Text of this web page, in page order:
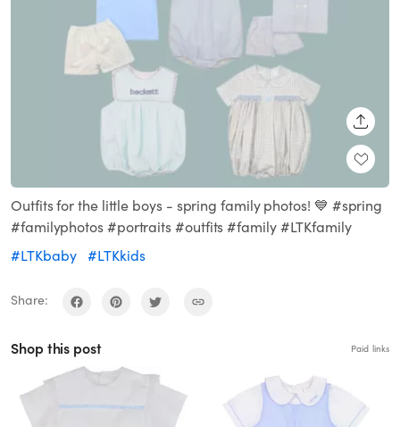
Outfits for the little boys - spring family photos! 💙 #spring
#familyphotos #portraits #outfits #family #LTKfamily
#LTKbaby #LTKkids
Share:
Shop this post Paid links